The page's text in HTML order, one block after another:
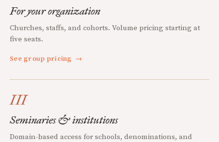
For your organization
Churches, staffs, and cohorts. Volume pricing starting at
five seats.
See group pricing →
III
Seminaries & institutions
Domain-based access for schools, denominations, and